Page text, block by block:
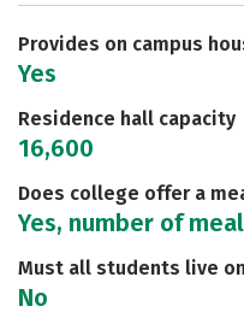
Safety
Provides on campus
Yes
Residence hall capacity
16,600
Does college offer a
Yes, number of
Must all students live
No